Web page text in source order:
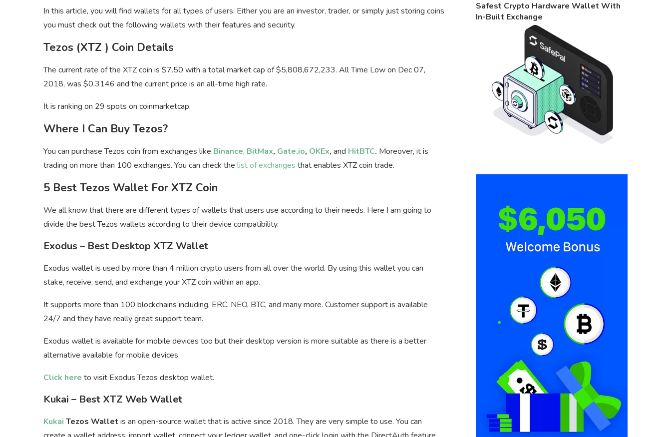
In this article, you will find wallets for all types of users. Either you are an investor, trader, or simply just storing coins
you must check out the following wallets with their features and security.
Tezos (XTZ ) Coin Details
The current rate of the XTZ coin is $7.50 with a total market cap of $5,808,672,233. All Time Low on Dec 07,
2018, was $0.3146 and the current price is an all-time high rate.
It is ranking on 29 spots on coinmarketcap.
Where I Can Buy Tezos?
You can purchase Tezos coin from exchanges like Binance, BitMax, Gate.io, OKEx, and HitBTC. Moreover, it is
trading on more than 100 exchanges. You can check the list of exchanges that enables XTZ coin trade.
5 Best Tezos Wallet For XTZ Coin
We all know that there are different types of wallets that users use according to their needs. Here I am going to
divide the best Tezos wallets according to their device compatibility.
Exodus – Best Desktop XTZ Wallet
Exodus wallet is used by more than 4 million crypto users from all over the world. By using this wallet you can
stake, receive, send, and exchange your XTZ coin within an app.
It supports more than 100 blockchains including, ERC, NEO, BTC, and many more. Customer support is available
24/7 and they have really great support team.
Exodus wallet is available for mobile devices too but their desktop version is more suitable as there is a better
alternative available for mobile devices.
Click here to visit Exodus Tezos desktop wallet.
Kukai – Best XTZ Web Wallet
Kukai Tezos Wallet is an open-source wallet that is active since 2018. They are very simple to use. You can
Safest Crypto Hardware Wallet With
In-Built Exchange